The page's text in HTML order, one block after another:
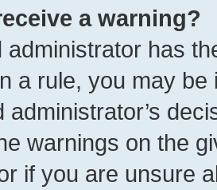
a warning?
administrator has
a rule, you may
administrator’s
warnings on the
if you are unsure